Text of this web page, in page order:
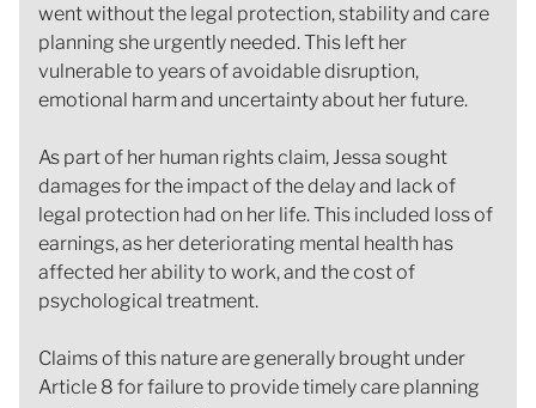
went without the legal protection, stability and care
planning she urgently needed. This left her
vulnerable to years of avoidable disruption,
emotional harm and uncertainty about her future.
As part of her human rights claim, Jessa sought
damages for the impact of the delay and lack of
legal protection had on her life. This included loss of
earnings, as her deteriorating mental health has
affected her ability to work, and the cost of
psychological treatment.
Claims of this nature are generally brought under
Article 8 for failure to provide timely care planning